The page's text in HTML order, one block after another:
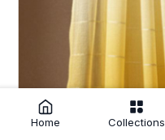
Home Collections